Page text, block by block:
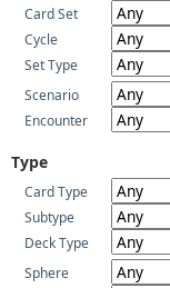
Card Set
Cycle
Set Type
Scenario
Encounter
Type
Card Type
Subtype
Deck Type
Sphere